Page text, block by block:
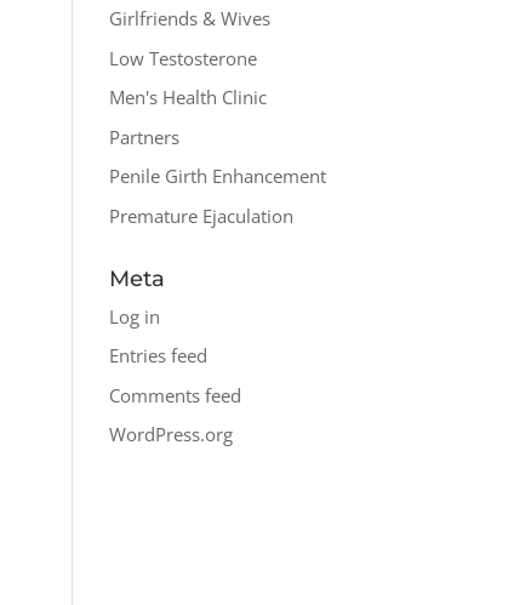
Girlfriends & Wives
Low Testosterone
Men's Health Clinic
Partners
Penile Girth Enhancement
Premature Ejaculation
Meta
Log in
Entries feed
Comments feed
WordPress.org